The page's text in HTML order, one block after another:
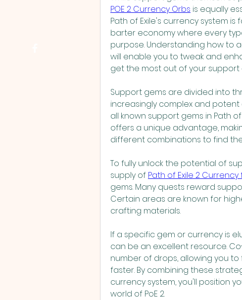
POE 2 Currency Orbs is equally
Path of Exile's currency system
barter economy where every
purpose. Understanding how to
will enable you to tweak and
get the most out of your support
Support gems are divided into
increasingly complex and
all known support gems in Path
offers a unique advantage,
different combinations to find
To fully unlock the potential of
supply of Path of Exile 2
gems. Many quests reward
Certain areas are known for
crafting materials.
If a specific gem or currency is
can be an excellent resource.
number of drops, allowing you
faster. By combining these
currency system, you'll position
world of PoE 2.